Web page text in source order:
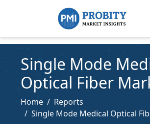
Single Mode
Optical Fiber
Home
Reports
Single Mode Medical Optical